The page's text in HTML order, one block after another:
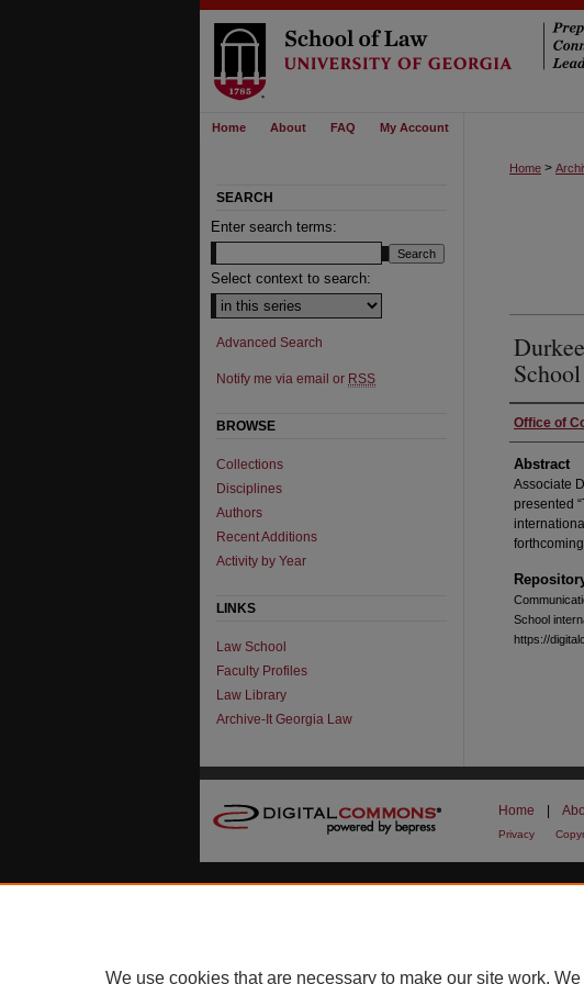
Home About FAQ My Account
Home >
Authors
Office of
Abstract
Associate
presented
School
https://
SEARCH
Enter search terms:
Select context to search:
Advanced Search
Notify me via email or RSS
BROWSE
Collections
Disciplines
Authors
Recent Additions
Activity by Year
LINKS
Law School
Faculty Profiles
Law Library
Archive-It Georgia Law
Home
Privacy
We use cookies that are necessary to make our site work.